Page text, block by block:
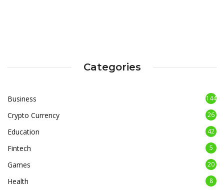
Categories
Business 144
Crypto Currency 26
Education 42
Fintech 5
Games 20
Health 8